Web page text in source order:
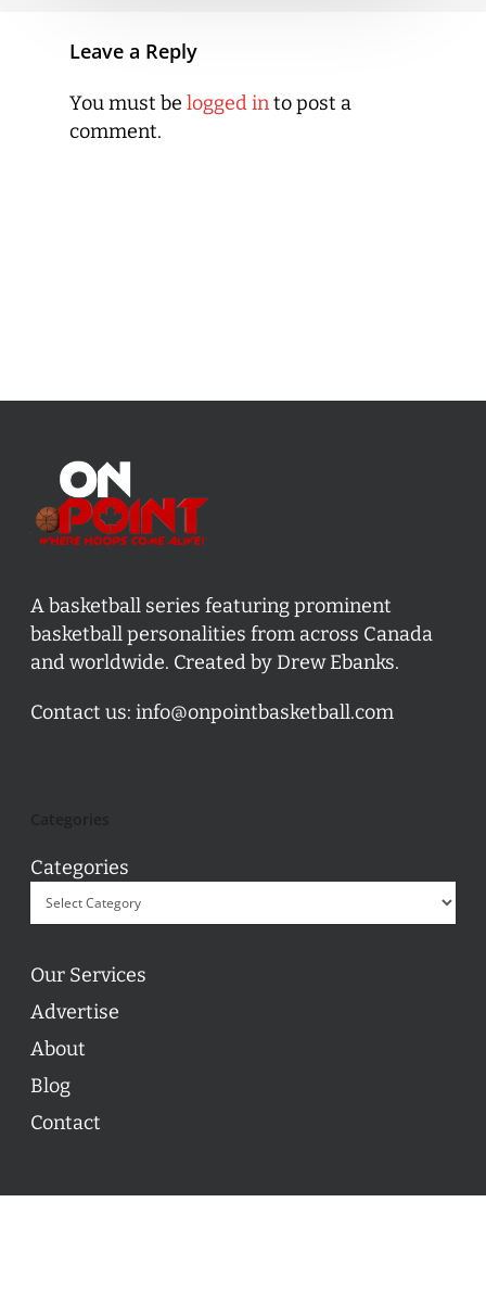
Leave a Reply
You must be logged into post a
comment.
A basketball series featuring prominent
basketball personalities from across Canada
and worldwide. Created by Drew Ebanks.
Contact us: info@onpointbasketball.com
Categories
Our Services
Advertise
About
Blog
Contact